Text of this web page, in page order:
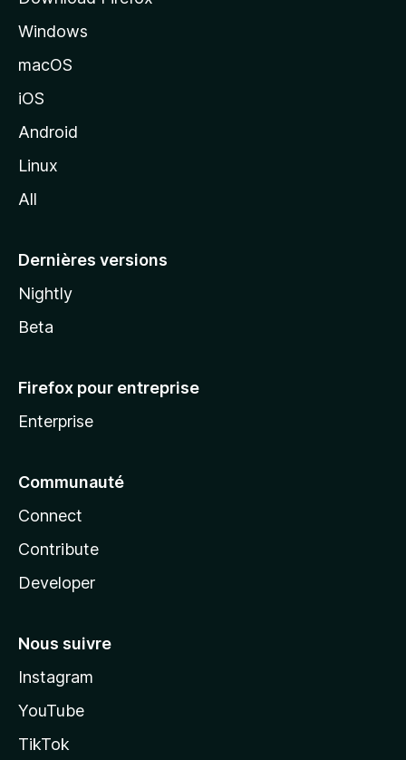
l
d
o
z
l
Windows
macOS
iOS
Android
Linux
All
Dernières versions
Nightly
Beta
Firefox pour entreprise
Enterprise
Communauté
Connect
Contribute
Developer
Nous suivre
Instagram
YouTube
TikTok